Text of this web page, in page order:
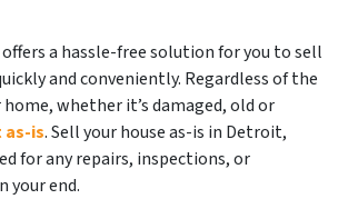
offers a hassle-free solution for you to sell
and conveniently. Regardless of the
whether it’s damaged, old or
as-is. Sell your house as-is in Detroit,
for any repairs, inspections, or
your end.